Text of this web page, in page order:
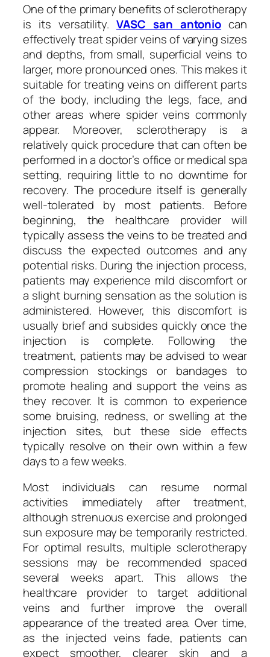
One of the primary benefits of sclerotherapy
is its versatility. VASC san antonio can
effectively treat spider veins of varying sizes
and depths, from small, superficial veins to
larger, more pronounced ones. This makes it
suitable for treating veins on different parts
of the body, including the legs, face, and
other areas where spider veins commonly
appear. Moreover, sclerotherapy is a
relatively quick procedure that can often be
performed in a doctor’s office or medical spa
setting, requiring little to no downtime for
recovery. The procedure itself is generally
well-tolerated by most patients. Before
beginning, the healthcare provider will
typically assess the veins to be treated and
discuss the expected outcomes and any
potential risks. During the injection process,
patients may experience mild discomfort or
a slight burning sensation as the solution is
administered. However, this discomfort is
usually brief and subsides quickly once the
injection is complete. Following the
treatment, patients may be advised to wear
compression stockings or bandages to
promote healing and support the veins as
they recover. It is common to experience
some bruising, redness, or swelling at the
injection sites, but these side effects
typically resolve on their own within a few
days to a few weeks.
Most individuals can resume normal
activities immediately after treatment,
although strenuous exercise and prolonged
sun exposure may be temporarily restricted.
For optimal results, multiple sclerotherapy
sessions may be recommended spaced
several weeks apart. This allows the
healthcare provider to target additional
veins and further improve the overall
appearance of the treated area. Over time,
as the injected veins fade, patients can
expect smoother, clearer skin and a